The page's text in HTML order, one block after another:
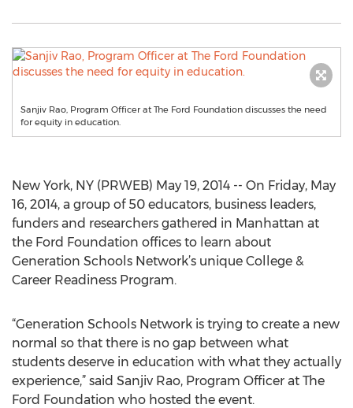
Sanjiv Rao, Program Officer at The Ford Foundation discusses the need
for equity in education.
New York, NY (PRWEB) May 19, 2014 -- On Friday, May
16, 2014, a group of 50 educators, business leaders,
funders and researchers gathered in Manhattan at
the Ford Foundation offices to learn about
Generation Schools Network’s unique College &
Career Readiness Program.
“Generation Schools Network is trying to create a new
normal so that there is no gap between what
students deserve in education with what they actually
experience,” said Sanjiv Rao, Program Officer at The
Ford Foundation who hosted the event.